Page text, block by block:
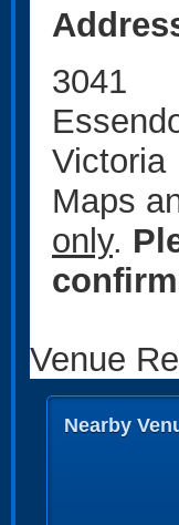
3041
Victoria
Maps
only.
Venue
Nearby